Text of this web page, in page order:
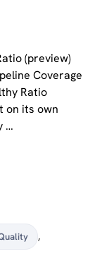
(preview)
Coverage
Ratio
on its own
…
,